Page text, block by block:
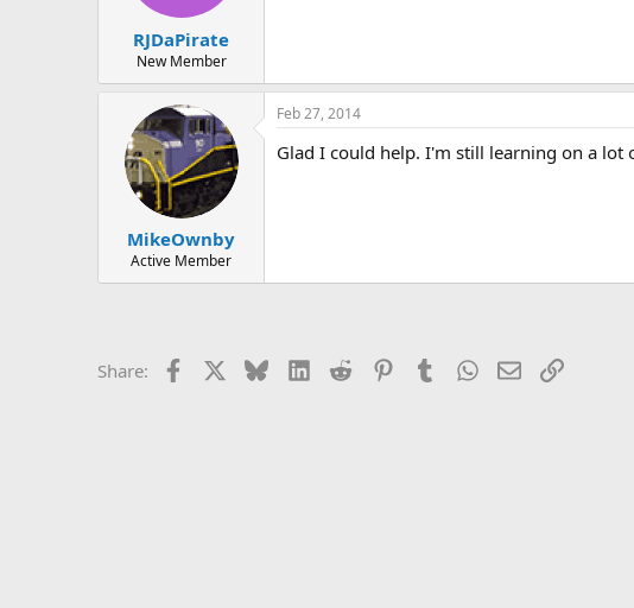
RJDaPirate
New Member
MikeOwnby
Active Member
Feb 27, 2014
Glad I could help. I'm still learning on a lot
Share: Facebook BlueskyLinkedIn
Reddit PinterestTumblrWhatsApp
EmailLink